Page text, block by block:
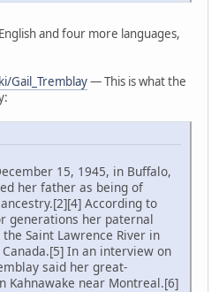
and four more languages,
Gail_Tremblay— This is what the
15, 1945, in Buffalo,
her father as being of
According to
generations her paternal
Saint Lawrence River in
In an interview on
said her great-
Kahnawake near Montreal.[6]